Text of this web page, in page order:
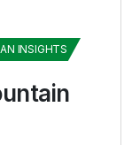
INSIGHTS